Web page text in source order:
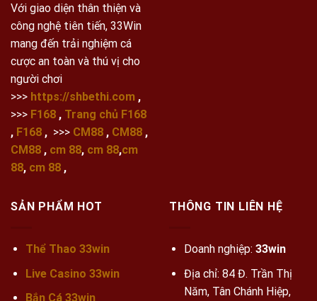
Với giao diện thân thiện và
công nghệ tiên tiến, 33Win
mang đến trải nghiệm cá
cược an toàn và thú vị cho
người chơi
>>> https://shbethi.com ,
>>> F168 , Trang chủ F168
, F168 , >>> CM88 , CM88 ,
CM88 , cm 88, cm 88,cm
88, cm 88 ,
SẢN PHẨM HOT
Thể Thao 33win
Live Casino 33win
Bắn Cá 33win
THÔNG TIN LIÊN HỆ
Doanh nghiệp: 33win
Địa chỉ: 84 Đ. Trần Thị
Năm, Tân Chánh Hiệp,